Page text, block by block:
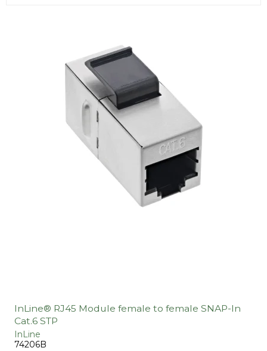
InLine® RJ45 Module female to female SNAP-In
Cat.6 STP
InLine
74206B